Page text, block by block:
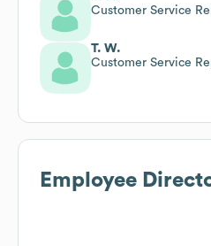
Customer Service
T. W.
Customer Service
Employee